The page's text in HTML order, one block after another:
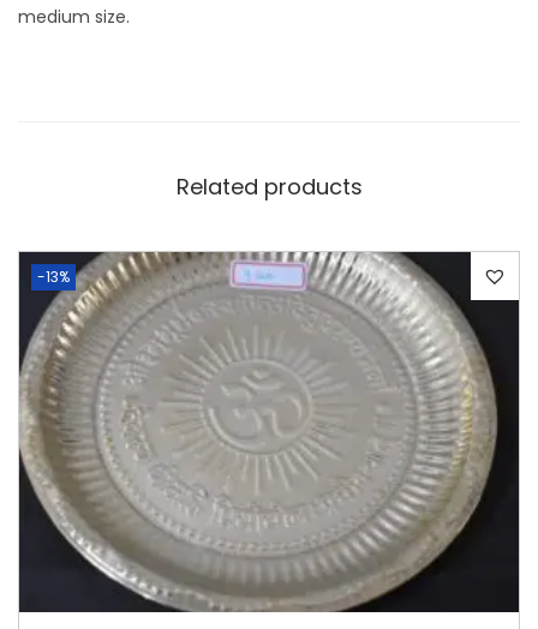
medium size.
Related products
-13%